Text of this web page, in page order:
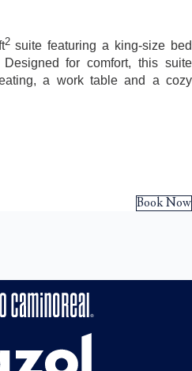
2suite featuring a king-size bed
for comfort, this suite
a work table and a cozy
Book Now